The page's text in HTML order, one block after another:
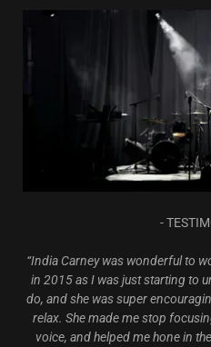
-
“India Carney was wonderful to
in 2015 as I was just starting to
do, and she was super
relax. She made me stop
voice, and helped me hone in